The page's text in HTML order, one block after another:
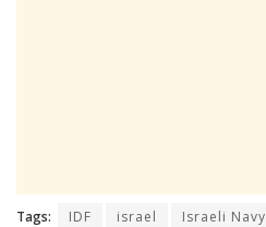
Tags: IDF israel Israeli Navy